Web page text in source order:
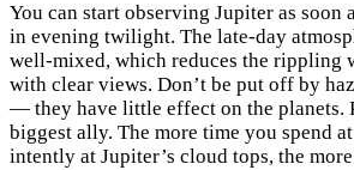
You can start observing Jupiter as soon
in evening twilight. The late-day
well-mixed, which reduces the rippling
with clear views. Don’t be put off by
— they have little effect on the planets.
biggest ally. The more time you spend
intently at Jupiter’s cloud tops, the